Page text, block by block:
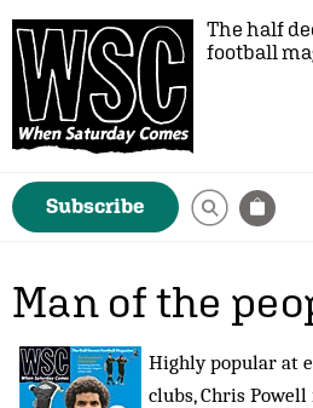
The half
football
Subscribe
Man of the
Highly popular at
clubs, Chris